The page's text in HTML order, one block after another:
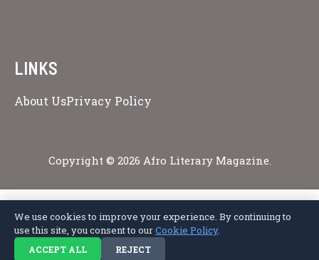
LINKS
About UsPrivacy Policy
Copyright © 2026 Afro Literary Magazine.
We use cookies to improve your experience. By continuing to
use this site, you consent to ourCookie Policy.
ACCEPT ALL REJECT
Privacy Policy Terms of ServiceCookie PolicyDisclaimerAbout Us
Contact Us
© 2026 Afro Literary Magazine. All rights reserved.